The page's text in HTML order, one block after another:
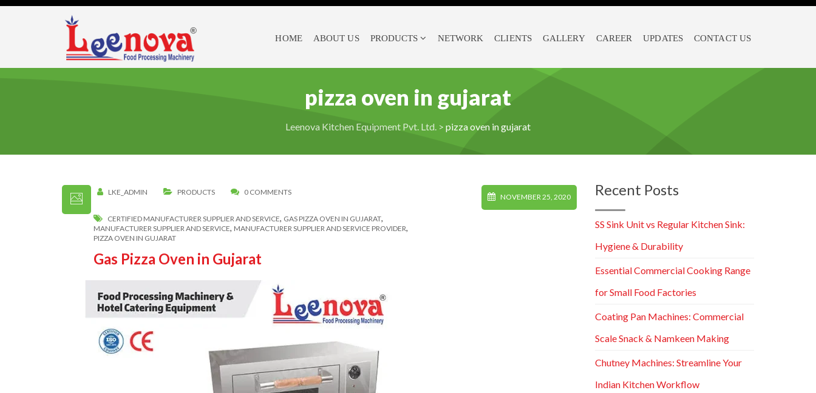
HOME ABOUT US PRODUCTS NETWORK CLIENTS GALLERY CAREER UPDATES CONTACT US
pizza oven in gujarat
Leenova Kitchen Equipment Pvt. Ltd. > pizza oven in gujarat
LKE_ADMIN PRODUCTS 0 COMMENTS
CERTIFIED MANUFACTURER SUPPLIER AND SERVICE, GAS PIZZA OVEN IN GUJARAT,
MANUFACTURER SUPPLIER AND SERVICE, MANUFACTURER SUPPLIER AND SERVICE PROVIDER,
PIZZA OVEN IN GUJARAT
NOVEMBER 25, 2020
Gas Pizza Oven in Gujarat
Recent Posts
SS Sink Unit vs Regular Kitchen Sink:
Hygiene & Durability
Essential Commercial Cooking Range
for Small Food Factories
Coating Pan Machines: Commercial
Scale Snack & Namkeen Making
Chutney Machines: Streamline Your
Indian Kitchen Workflow